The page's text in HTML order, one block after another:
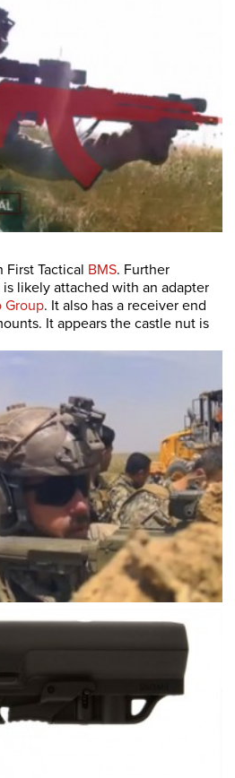
First Tactical BMS. Further
likely attached with an adapter
Group. It also has a receiver end
It appears the castle nut is